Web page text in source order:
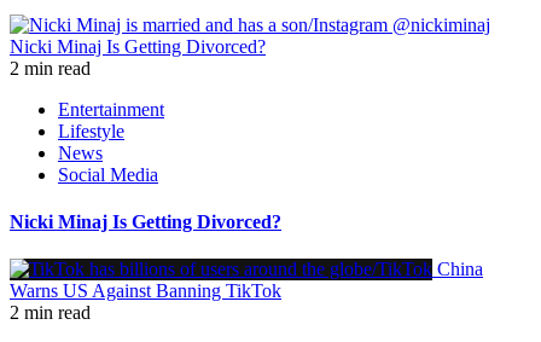
Nicki Minaj Is Getting Divorced?
2 min read
Entertainment
Lifestyle
News
Social Media
Nicki Minaj Is Getting Divorced?
China
Warns US Against Banning TikTok
2 min read